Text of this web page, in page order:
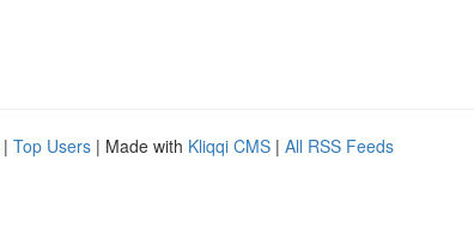
| Top Users | Made with Kliqqi CMS | All RSS Feeds